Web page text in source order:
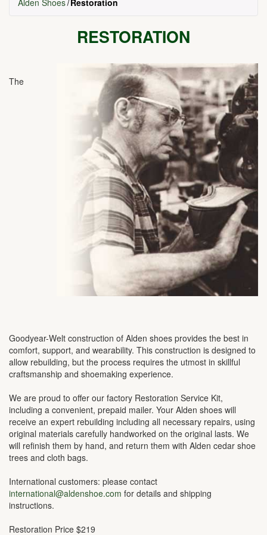
Alden Shoes Restoration
RESTORATION
The
Goodyear-Welt construction of Alden shoes provides the best in
comfort, support, and wearability. This construction is designed to
allow rebuilding, but the process requires the utmost in skillful
craftsmanship and shoemaking experience.
We are proud to offer our factory Restoration Service Kit,
including a convenient, prepaid mailer. Your Alden shoes will
receive an expert rebuilding including all necessary repairs, using
original materials carefully handworked on the original lasts. We
will refinish them by hand, and return them with Alden cedar shoe
trees and cloth bags.
International customers: please contact
international@aldenshoe.com for details and shipping
instructions.
Restoration Price $219